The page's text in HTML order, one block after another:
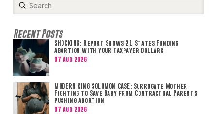
Search
Submit
Recent Posts
SHOCKING: Report Shows 21 States Funding
Abortion with YOUR Taxpayer Dollars
07 Aug 2026
MODERN KING SOLOMON CASE: Surrogate Mother
Fighting to Save Baby from Contractual Parents
Pushing Abortion
07 Aug 2026